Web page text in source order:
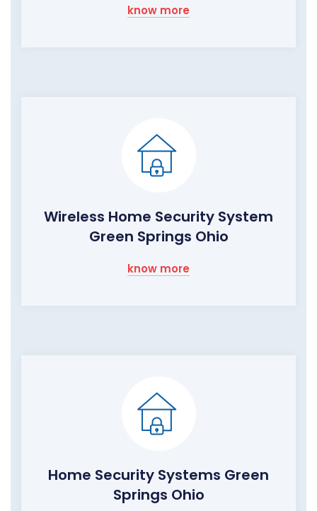
know more
Wireless Home Security System
Green Springs Ohio
know more
Home Security Systems Green
Springs Ohio